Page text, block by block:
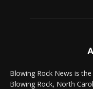
Blowing Rock News is
Blowing Rock, North